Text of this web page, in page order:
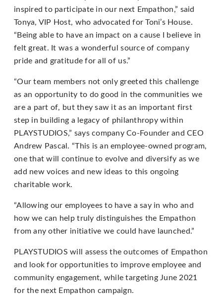
support@playstudios.com
work
with
provide
information
seek
through
inspired to participate in our next Empathon,” said
Tonya, VIP Host, who advocated for Toni’s House.
“Being able to have an impact on a cause I believe in
felt great. It was a wonderful source of company
pride and gratitude for all of us.”
“Our team members not only greeted this challenge
as an opportunity to do good in the communities we
are a part of, but they saw it as an important first
step in building a legacy of philanthropy within
PLAYSTUDIOS,” says company Co-Founder and CEO
Andrew Pascal. “This is an employee-owned program,
one that will continue to evolve and diversify as we
add new voices and new ideas to this ongoing
charitable work.
“Allowing our employees to have a say in who and
how we can help truly distinguishes the Empathon
from any other initiative we could have launched.”
PLAYSTUDIOS will assess the outcomes of Empathon
and look for opportunities to improve employee and
community engagement, while targeting June 2021
for the next Empathon campaign.